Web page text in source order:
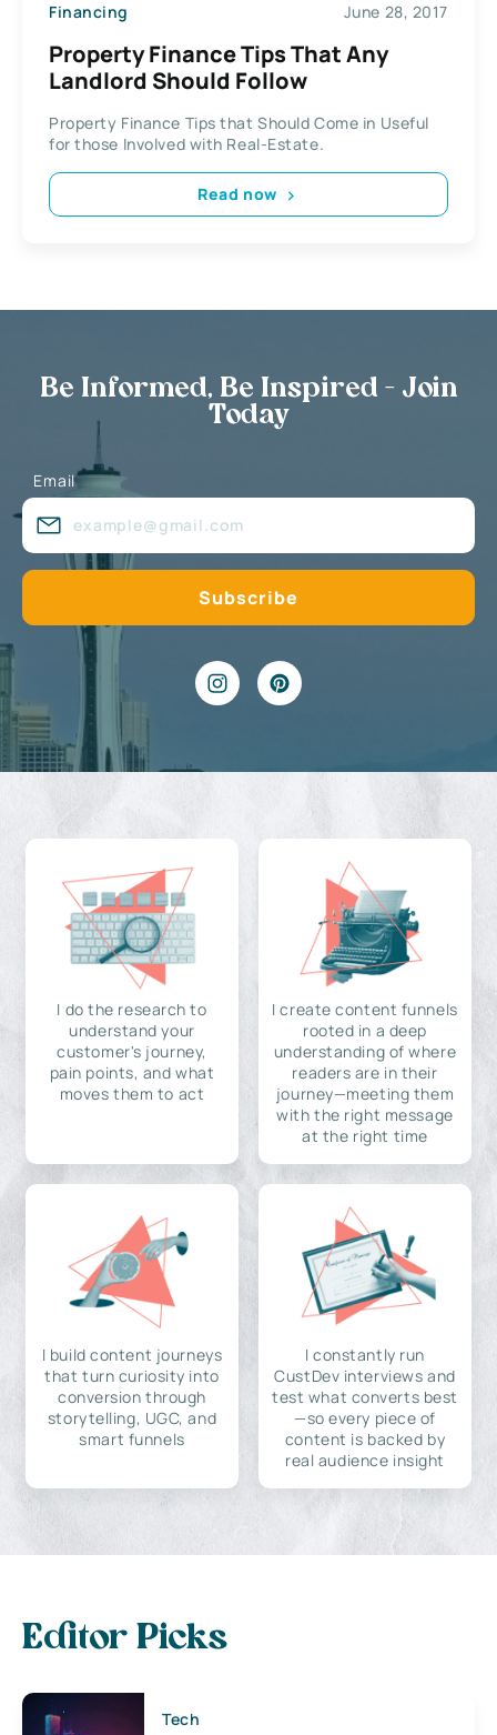
Financing June 28, 2017
Property Finance Tips That Any
Landlord Should Follow
Property Finance Tips that Should Come in Useful
for those Involved with Real-Estate.
Read now
Be Informed, Be Inspired - Join
Today
Email
I do the research to
understand your
customer's journey,
pain points, and what
moves them to act
I create content funnels
rooted in a deep
understanding of where
readers are in their
journey—meeting them
with the right message
at the right time
I build content journeys
that turn curiosity into
conversion through
storytelling, UGC, and
smart funnels
I constantly run
CustDev interviews and
test what converts best
—so every piece of
content is backed by
real audience insight
Editor Picks
Tech